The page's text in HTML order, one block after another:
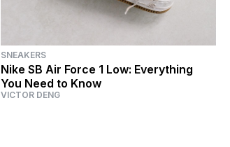
SNEAKERS
Nike SB Air Force 1 Low: Everything
You Need to Know
VICTOR DENG